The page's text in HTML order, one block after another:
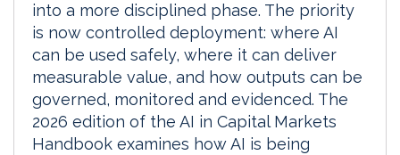
into a more disciplined phase. The priority
is now controlled deployment: where AI
can be used safely, where it can deliver
measurable value, and how outputs can be
governed, monitored and evidenced. The
2026 edition of the AI in Capital Markets
Handbook examines how AI is being